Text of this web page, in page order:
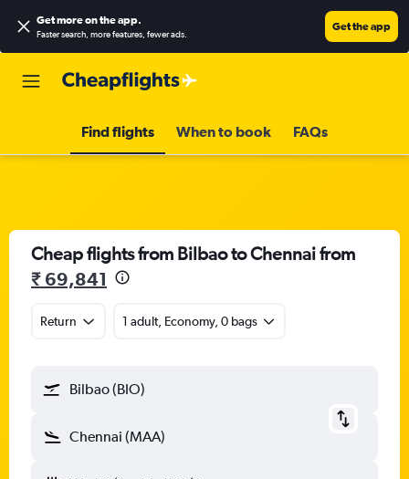
Get more on the app.
Faster search, more features, fewer ads.
Get the app
Find flights When to book FAQs
Cheap flights from Bilbao to Chennai from
₹ 69,841
Return 1 adult, Economy, 0 bags
Bilbao (BIO)
Chennai (MAA)